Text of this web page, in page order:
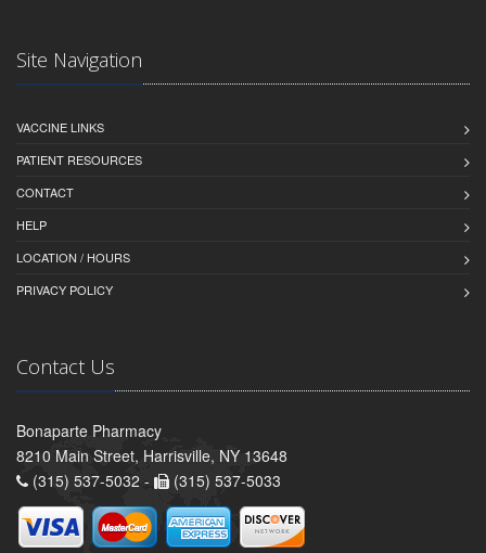
Site Navigation
VACCINE LINKS
PATIENT RESOURCES
CONTACT
HELP
LOCATION / HOURS
PRIVACY POLICY
Contact Us
Bonaparte Pharmacy
8210 Main Street, Harrisville, NY 13648
(315) 537-5032 -
(315) 537-5033